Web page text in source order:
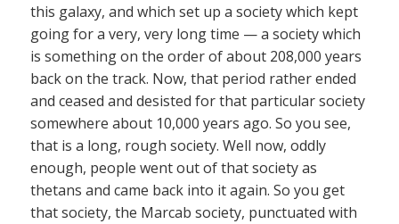
this galaxy, and which set up a society which kept
going for a very, very long time — a society which
is something on the order of about 208,000 years
back on the track. Now, that period rather ended
and ceased and desisted for that particular society
somewhere about 10,000 years ago. So you see,
that is a long, rough society. Well now, oddly
enough, people went out of that society as
thetans and came back into it again. So you get
that society, the Marcab society, punctuated with